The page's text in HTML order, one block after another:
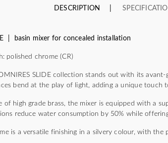
DESCRIPTION
| basin mixer for concealed installation
polished chrome (CR)
SLIDE collection stands out with its
bend at the play of light, adding a unique touch
of high grade brass, the mixer is equipped with a
reduce water consumption by 50% while
is a versatile finishing in a silvery colour, with